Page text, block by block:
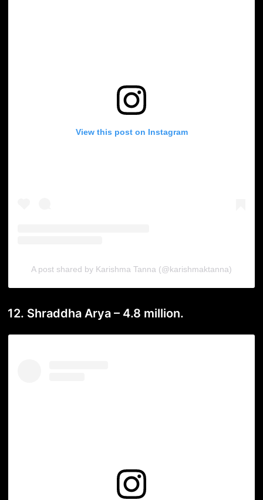
View this post on Instagram
A post shared by Karishma Tanna (@karishmaktanna)
12. Shraddha Arya – 4.8 million.